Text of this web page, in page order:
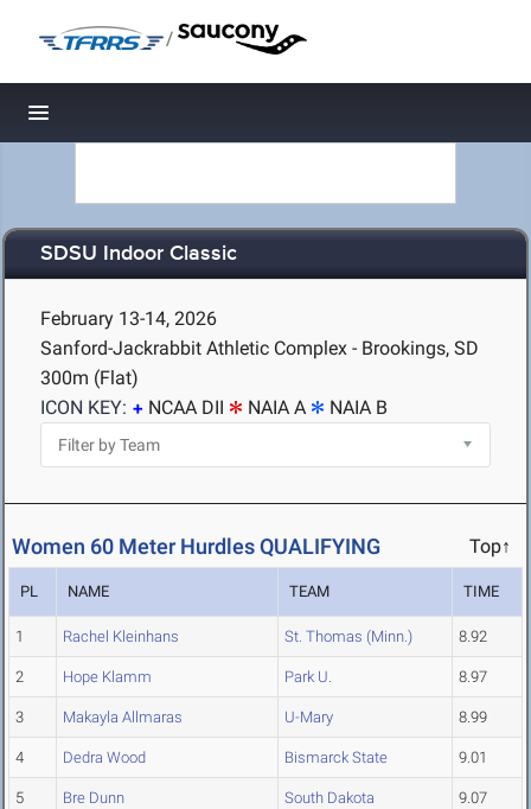
/
Toggle navigation
SDSU Indoor Classic
February 13-14, 2026
Sanford-Jackrabbit Athletic Complex - Brookings, SD
300m (Flat)
ICON KEY:
NCAA DII NAIA A NAIA B
Women 60 Meter Hurdles QUALIFYING Top↑
PL NAME TEAM TIME
1 Rachel Kleinhans St. Thomas (Minn.) 8.92
2 Hope Klamm Park U. 8.97
3 Makayla Allmaras U-Mary 8.99
4 Dedra Wood Bismarck State 9.01
5 Bre Dunn South Dakota 9.07